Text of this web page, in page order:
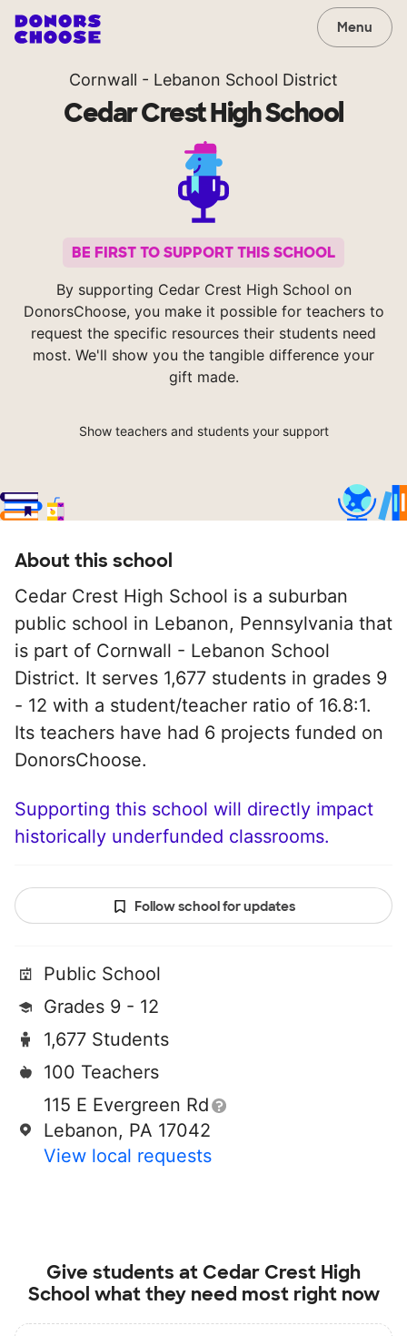
Menu
Cornwall - Lebanon School District
Cedar Crest High School
BE FIRST TO SUPPORT THIS SCHOOL
By supporting Cedar Crest High School on
DonorsChoose, you make it possible for teachers to
request the specific resources their students need
most. We'll show you the tangible difference your
gift made.
Show teachers and students your support
About this school
Cedar Crest High School is a suburban
public school in Lebanon, Pennsylvania that
is part of Cornwall - Lebanon School
District. It serves 1,677 students in grades 9
- 12 with a student/teacher ratio of 16.8:1.
Its teachers have had 6 projects funded on
DonorsChoose.
Supporting this school will directly impact
historically underfunded classrooms.
Follow school for updates
Public School
Grades 9 - 12
1,677 Students
100 Teachers
115 E Evergreen Rd
Lebanon, PA 17042
View local requests
Give students at Cedar Crest High
School what they need most right now